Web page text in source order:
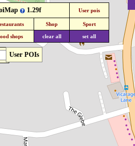
User POIs
1.29f User pois
Shop Sport
shops clear all set all